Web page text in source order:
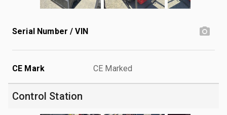
Serial Number / VIN
CE Mark CE Marked
Control Station